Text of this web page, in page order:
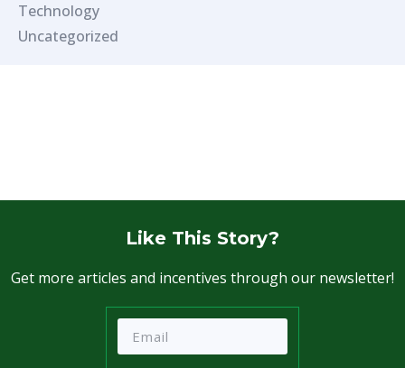
Technology
Uncategorized
Like This Story?
Get more articles and incentives through our newsletter!